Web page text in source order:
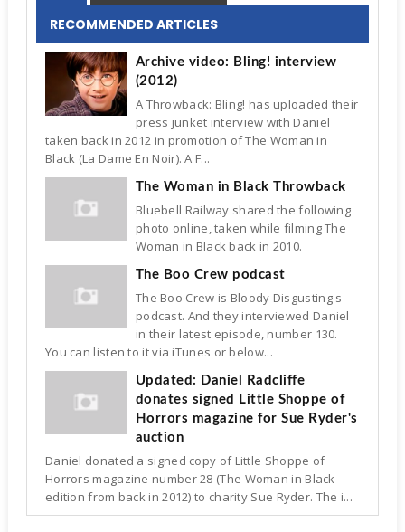
RECOMMENDED ARTICLES
Archive video: Bling! interview
(2012)
A Throwback: Bling! has uploaded their
press junket interview with Daniel
taken back in 2012 in promotion of The Woman in
Black (La Dame En Noir). A F...
The Woman in Black Throwback
Bluebell Railway shared the following
photo online, taken while filming The
Woman in Black back in 2010.
The Boo Crew podcast
The Boo Crew is Bloody Disgusting's
podcast. And they interviewed Daniel
in their latest episode, number 130.
You can listen to it via iTunes or below...
Updated: Daniel Radcliffe
donates signed Little Shoppe of
Horrors magazine for Sue Ryder's
auction
Daniel donated a signed copy of Little Shoppe of
Horrors magazine number 28 (The Woman in Black
edition from back in 2012) to charity Sue Ryder. The i...